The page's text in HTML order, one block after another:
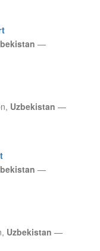
—
Uzbekistan —
—
Uzbekistan —